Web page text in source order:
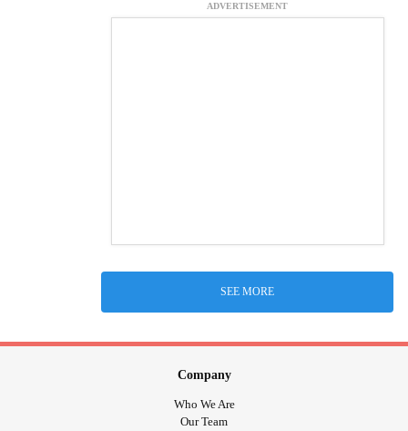
ADVERTISEMENT
SEE MORE
Company
Who We Are
Our Team